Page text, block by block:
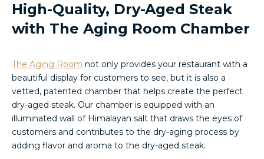
High-Quality, Dry-Aged Steak
with The Aging Room Chamber
The Aging Room not only provides your restaurant with a
beautiful display for customers to see, but it is also a
vetted, patented chamber that helps create the perfect
dry-aged steak. Our chamber is equipped with an
illuminated wall of Himalayan salt that draws the eyes of
customers and contributes to the dry-aging process by
adding flavor and aroma to the dry-aged steak.